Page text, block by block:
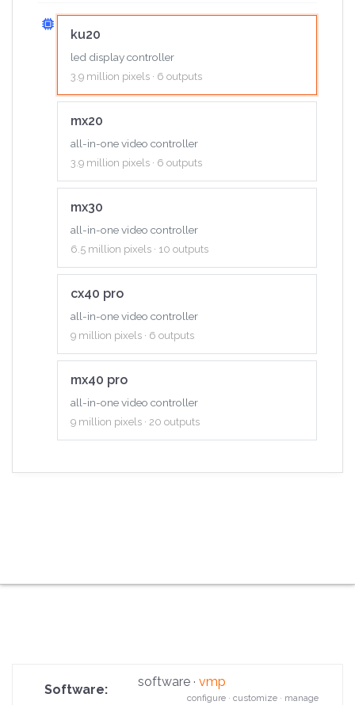
ku20
led display controller
3.9 million pixels · 6 outputs
mx20
all-in-one video controller
3.9 million pixels · 6 outputs
mx30
all-in-one video controller
6.5 million pixels · 10 outputs
cx40 pro
all-in-one video controller
9 million pixels · 6 outputs
mx40 pro
all-in-one video controller
9 million pixels · 20 outputs
software · vmp
configure · customize · manage